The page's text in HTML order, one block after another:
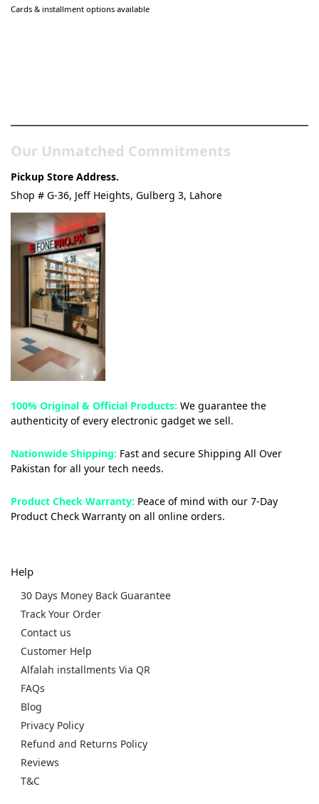
Cards & installment options available
Our Unmatched Commitments
Pickup Store Address.
Shop # G-36, Jeff Heights, Gulberg 3, Lahore
100% Original & Official Products: We guarantee the
authenticity of every electronic gadget we sell.
Nationwide Shipping: Fast and secure Shipping All Over
Pakistan for all your tech needs.
Product Check Warranty: Peace of mind with our 7-Day
Product Check Warranty on all online orders.
Help
30 Days Money Back Guarantee
Track Your Order
Contact us
Customer Help
Alfalah installments Via QR
FAQs
Blog
Privacy Policy
Refund and Returns Policy
Reviews
T&C